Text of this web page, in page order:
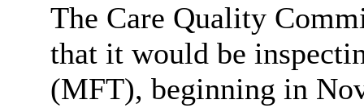
The Care Quality
that it would be
(MFT), beginning in